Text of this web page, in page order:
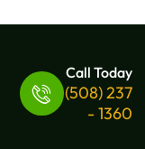
Call Today
(508) 237
- 1360